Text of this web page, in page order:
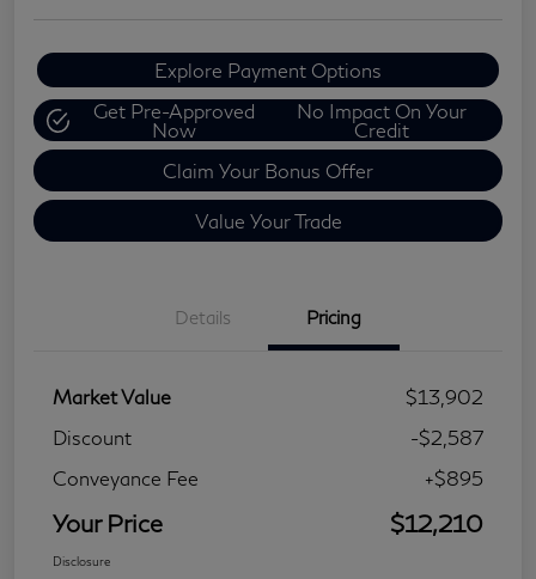
Explore Payment Options
Get Pre-Approved
Now
No Impact On Your
Credit
Claim Your Bonus Offer
Value Your Trade
Details Pricing
Market Value
$13,902
Discount
-$2,587
Conveyance Fee
+$895
Your Price $12,210
Disclosure